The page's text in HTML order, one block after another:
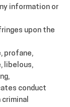
information or
upon the
profane,
libelous,
conduct